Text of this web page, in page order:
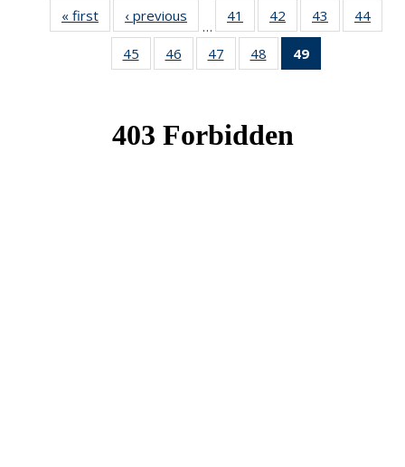
« first News‹ previous
…
41
of 49
News
42
of 49
News
43
of 49
News
44
45
of 49
News
46
of 49
News
47
of 49
News
48
of 49
News
49
News